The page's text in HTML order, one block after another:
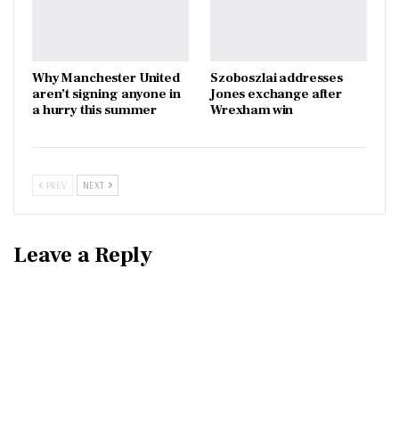
Why Manchester United
aren’t signing anyone in
a hurry this summer
Szoboszlai addresses
Jones exchange after
Wrexham win
PREV NEXT
Leave a Reply